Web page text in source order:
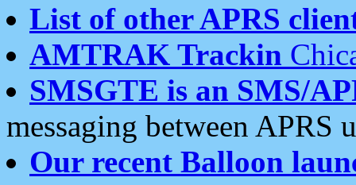
List of other APRS
AMTRAK Trackin
SMSGTE is an SMS/
messaging between APRS
Our recent Balloon